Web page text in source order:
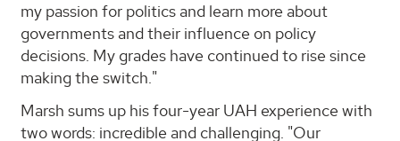
my passion for politics and learn more about
governments and their influence on policy
decisions. My grades have continued to rise since
making the switch."
Marsh sums up his four-year UAH experience with
two words: incredible and challenging. "Our